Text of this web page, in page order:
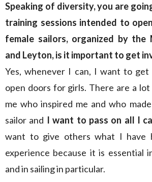
Speaking of diversity, you are
training sessions intended to
female sailors, organized by the
and Leyton, is it important to get
Yes, whenever I can, I want to get
open doors for girls. There are a
me who inspired me and who
sailor and I want to pass on all I
want to give others what I have
experience because it is essential
and in sailing in particular.